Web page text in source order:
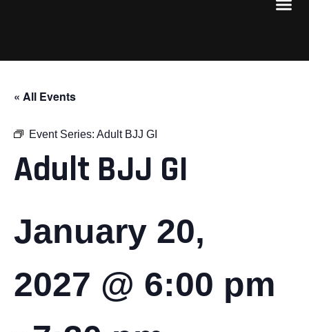
« All Events
Event Series: Adult BJJ GI
Adult BJJ GI
January 20,
2027 @ 6:00 pm